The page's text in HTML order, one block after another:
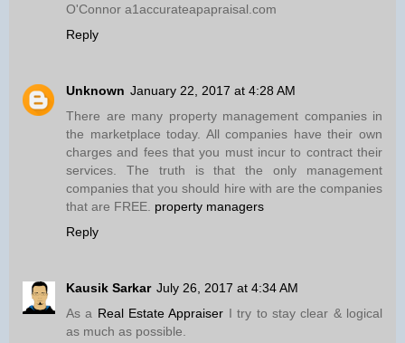
O'Connor a1accurateapapraisal.com
Reply
Unknown January 22, 2017 at 4:28 AM
There are many property management companies in
the marketplace today. All companies have their own
charges and fees that you must incur to contract their
services. The truth is that the only management
companies that you should hire with are the companies
that are FREE. property managers
Reply
Kausik Sarkar July 26, 2017 at 4:34 AM
As a Real Estate Appraiser I try to stay clear & logical
as much as possible.